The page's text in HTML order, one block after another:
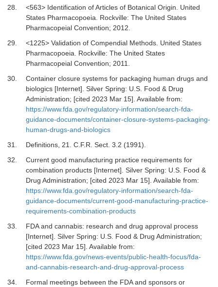
28.
<563> Identification of Articles of Botanical Origin
United
States Pharmacopoeia. Rockville: The United States
Pharmacopeial Convention; 2012
29.
<1225> Validation of Compendial Methods. United States
Pharmacopoeia. Rockville: The United States
Pharmacopeial Convention; 2011
30.
Container closure systems for packaging human drugs and
biologics [Internet]. Silver Spring: U.S. Food & Drug
Administration; [cited 2023 Mar 15]. Available from:
https://www.fda.gov/regulatory-information/search-fda-
guidance-documents/container-closure-systems-packaging-
human-drugs-and-biologics
31.
Definitions, 21
C.F.R. Sect. 3.2 (1991).
32.
Current good manufacturing practice requirements for
combination products [Internet]. Silver Spring: U.S. Food &
Drug Administration; [cited 2023 Mar 15]. Available from:
https://www.fda.gov/regulatory-information/search-fda-
guidance-documents/current-good-manufacturing-practice-
requirements-combination-products
33.
FDA and cannabis: research and drug approval process
[Internet]. Silver Spring: U.S. Food & Drug Administration;
[cited 2023 Mar 15]. Available from:
https://www.fda.gov/news-events/public-health-focus/fda-
and-cannabis-research-and-drug-approval-process
34.
Formal meetings between the FDA and sponsors or